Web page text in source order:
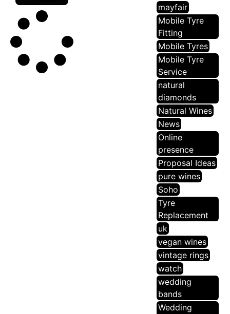
mayfair
Mobile Tyre
Fitting
Mobile Tyres
Mobile Tyre
Service
natural
diamonds
Natural Wines
News
Online
presence
Proposal Ideas
pure wines
Soho
Tyre
Replacement
uk
vegan wines
vintage rings
watch
wedding
bands
Wedding